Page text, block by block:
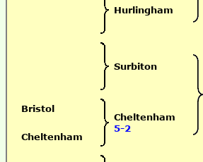
Hurlingham
Surbiton
Bristol
Cheltenham
5-2
Cheltenham